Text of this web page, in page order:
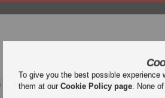
English Premier League (EPL) La Liga
To give you the best possible
them at ourCookie Policy page. None